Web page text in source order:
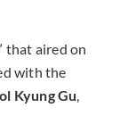
that aired on
with the
Kyung Gu,